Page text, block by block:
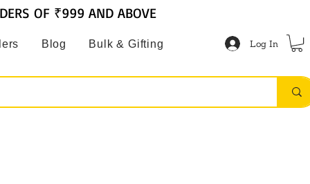
Blog Bulk & Gifting Log In
OF ₹999 AND ABOVE